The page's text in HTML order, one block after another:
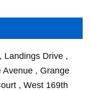
Landings Drive ,
, Grange
, West 169th